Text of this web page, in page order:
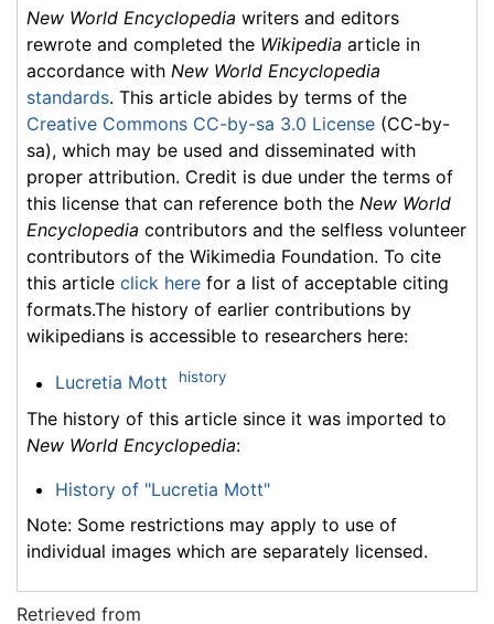
New World Encyclopedia writers and editors
rewrote and completed the Wikipedia article in
accordance with New World Encyclopedia
standards. This article abides by terms of the
Creative Commons CC-by-sa 3.0 License (CC-by-
sa), which may be used and disseminated with
proper attribution. Credit is due under the terms of
this license that can reference both the New World
Encyclopedia contributors and the selfless volunteer
contributors of the Wikimedia Foundation. To cite
this article click here for a list of acceptable citing
formats.The history of earlier contributions by
wikipedians is accessible to researchers here:
Lucretia Mott history
The history of this article since it was imported to
New World Encyclopedia:
History of "Lucretia Mott"
Note: Some restrictions may apply to use of
individual images which are separately licensed.
Retrieved from